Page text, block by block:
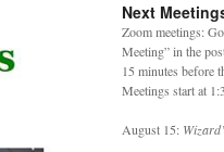
Next
Zoom meetings:
Meeting” in the
15 minutes before
Meetings start at
August 15: